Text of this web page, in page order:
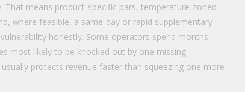
That means product-specific pars, temperature-zoned
where feasible, a same-day or rapid supplementary
honestly. Some operators spend months
most likely to be knocked out by one missing
protects revenue faster than squeezing one more